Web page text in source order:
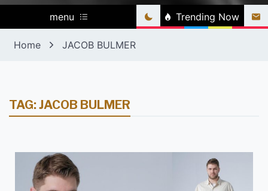
menu Trending Now
Home JACOB BULMER
TAG:JACOB BULMER